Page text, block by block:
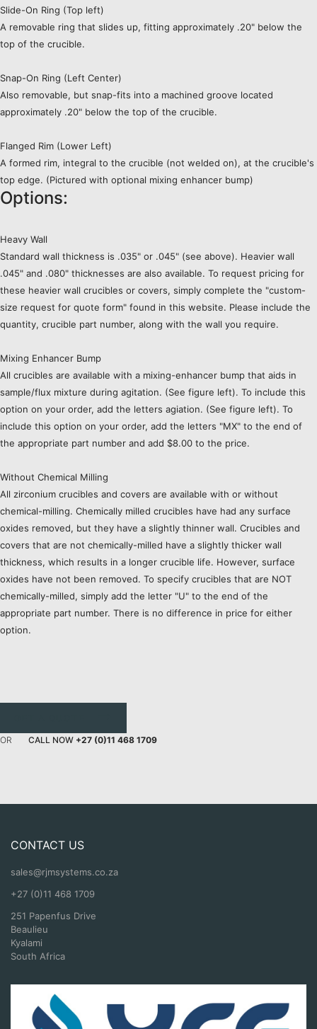
Slide-On Ring (Top left)
A removable ring that slides up, fitting approximately .20" below the
top of the crucible.
Snap-On Ring (Left Center)
Also removable, but snap-fits into a machined groove located
approximately .20" below the top of the crucible.
Flanged Rim (Lower Left)
A formed rim, integral to the crucible (not welded on), at the crucible's
top edge. (Pictured with optional mixing enhancer bump)
Options:
Heavy Wall
Standard wall thickness is .035" or .045" (see above). Heavier wall
.045" and .080" thicknesses are also available. To request pricing for
these heavier wall crucibles or covers, simply complete the "custom-
size request for quote form" found in this website. Please include the
quantity, crucible part number, along with the wall you require.
Mixing Enhancer Bump
All crucibles are available with a mixing-enhancer bump that aids in
sample/flux mixture during agitation. (See figure left). To include this
option on your order, add the letters agiation. (See figure left). To
include this option on your order, add the letters "MX" to the end of
the appropriate part number and add $8.00 to the price.
Without Chemical Milling
All zirconium crucibles and covers are available with or without
chemical-milling. Chemically milled crucibles have had any surface
oxides removed, but they have a slightly thinner wall. Crucibles and
covers that are not chemically-milled have a slightly thicker wall
thickness, which results in a longer crucible life. However, surface
oxides have not been removed. To specify crucibles that are NOT
chemically-milled, simply add the letter "U" to the end of the
appropriate part number. There is no difference in price for either
option.
OR CALL NOW +27 (0)11 468 1709
CONTACT US
sales@rjmsystems.co.za
+27 (0)11 468 1709
251 Papenfus Drive
Beaulieu
Kyalami
South Africa